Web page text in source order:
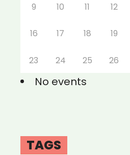
9 10 11 12
16 17 18 19
23 24 25 26
No events
TAGS